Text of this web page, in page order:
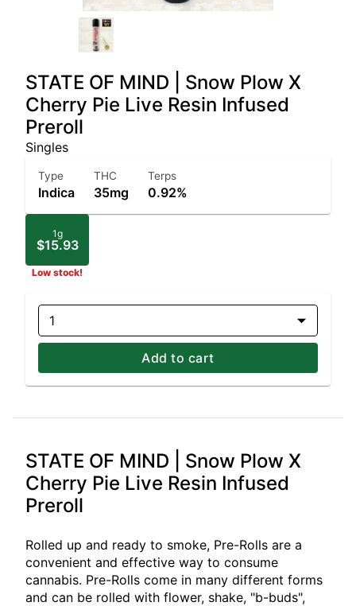
STATE OF MIND | Snow Plow X
Cherry Pie Live Resin Infused
Preroll
Singles
Type
Indica
THC
35mg
Terps
0.92%
1g
$15.93
Low stock!
1
Add to cart
STATE OF MIND | Snow Plow X
Cherry Pie Live Resin Infused
Preroll
Rolled up and ready to smoke, Pre-Rolls are a
convenient and effective way to consume
cannabis. Pre-Rolls come in many different forms
and can be rolled with flower, shake, "b-buds",